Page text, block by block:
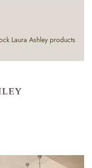
Laura Ashley products